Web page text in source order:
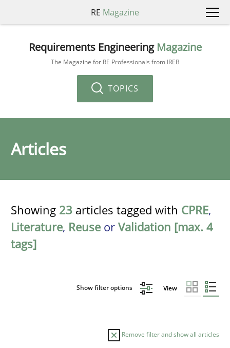
RE Magazine
Requirements Engineering Magazine
The Magazine for RE Professionals from IREB
TOPICS
Articles
Showing 23 articles tagged with CPRE,
Literature, Reuse or Validation [max. 4
tags]
Show filter options View
Remove filter and show all articles